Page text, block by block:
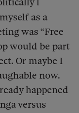
as a
was “Free
would be part
Or maybe I
now.
happened
versus